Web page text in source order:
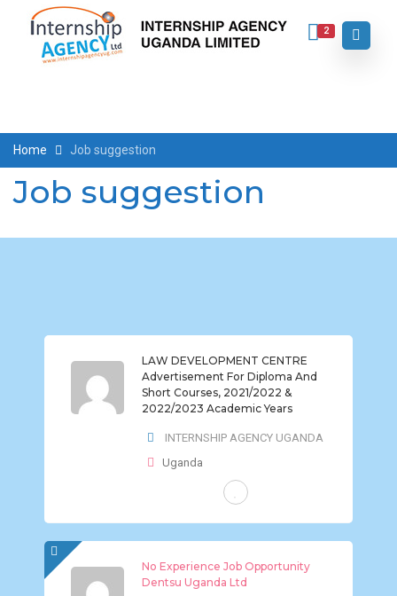
2
Home Job suggestion
Job suggestion
LAW DEVELOPMENT CENTRE
Advertisement For Diploma And
Short Courses, 2021/2022 &
2022/2023 Academic Years
INTERNSHIP AGENCY UGANDA
Uganda
No Experience Job Opportunity
Dentsu Uganda Ltd